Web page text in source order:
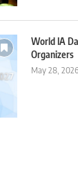
World IA
Organizers
May 28, 2026